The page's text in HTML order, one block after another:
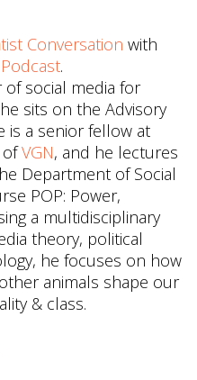
Conversation with
Podcast.
social media for
sits on the Advisory
is a senior fellow at
ofVGN, and he lectures
Department of Social
POP: Power,
a multidisciplinary
theory, political
he focuses on how
animals shape our
& class.